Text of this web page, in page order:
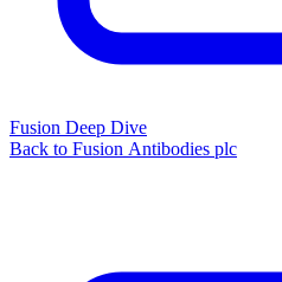
Fusion Deep Dive
Back to Fusion Antibodies plc